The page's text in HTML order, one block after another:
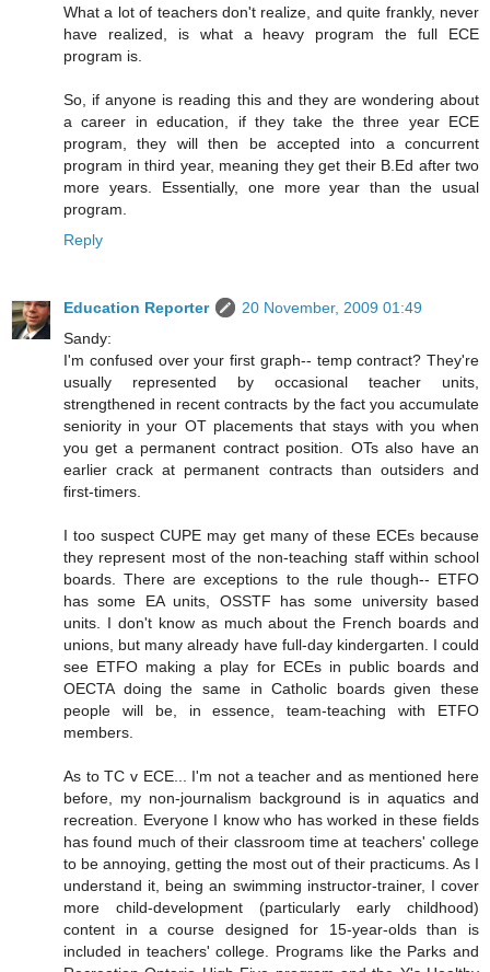
What a lot of teachers don't realize, and quite frankly, never
have realized, is what a heavy program the full ECE
program is.
So, if anyone is reading this and they are wondering about
a career in education, if they take the three year ECE
program, they will then be accepted into a concurrent
program in third year, meaning they get their B.Ed after two
more years. Essentially, one more year than the usual
program.
Reply
Education Reporter
20 November, 2009 01:49
Sandy:
I'm confused over your first graph-- temp contract? They're
usually represented by occasional teacher units,
strengthened in recent contracts by the fact you accumulate
seniority in your OT placements that stays with you when
you get a permanent contract position. OTs also have an
earlier crack at permanent contracts than outsiders and
first-timers.
I too suspect CUPE may get many of these ECEs because
they represent most of the non-teaching staff within school
boards. There are exceptions to the rule though-- ETFO
has some EA units, OSSTF has some university based
units. I don't know as much about the French boards and
unions, but many already have full-day kindergarten. I could
see ETFO making a play for ECEs in public boards and
OECTA doing the same in Catholic boards given these
people will be, in essence, team-teaching with ETFO
members.
As to TC v ECE... I'm not a teacher and as mentioned here
before, my non-journalism background is in aquatics and
recreation. Everyone I know who has worked in these fields
has found much of their classroom time at teachers' college
to be annoying, getting the most out of their practicums. As I
understand it, being an swimming instructor-trainer, I cover
more child-development (particularly early childhood)
content in a course designed for 15-year-olds than is
included in teachers' college. Programs like the Parks and